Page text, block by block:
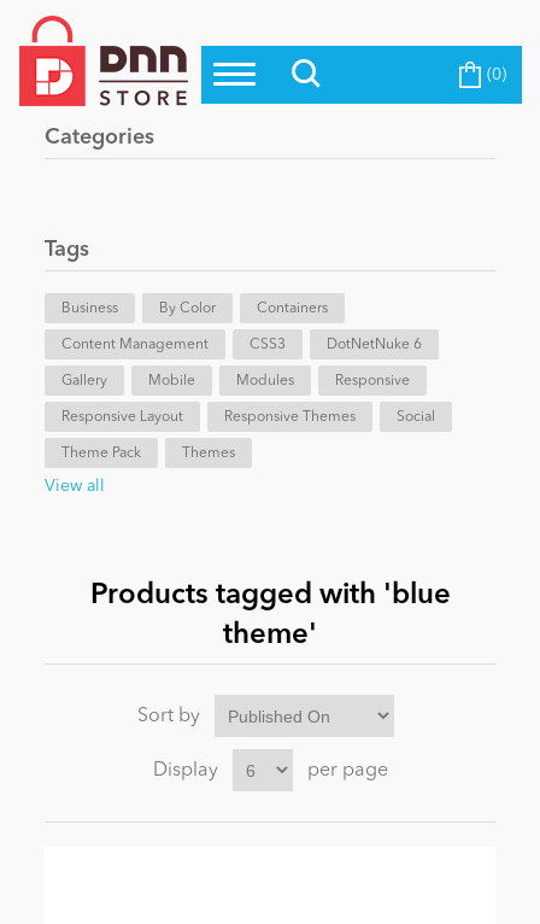
Top Modules
Top Themes
Evoq Preferred Products
Blog
eCommerce
Entertainment
News
Become a Seller (0)
Categories
Tags
Business By Color Containers
Content Management CSS3 DotNetNuke 6
Gallery Mobile Modules Responsive
Responsive Layout Responsive Themes Social
Theme Pack Themes
View all
Products tagged with 'blue
theme'
Sort by
Display per page